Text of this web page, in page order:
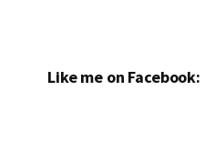
Like me on Facebook: